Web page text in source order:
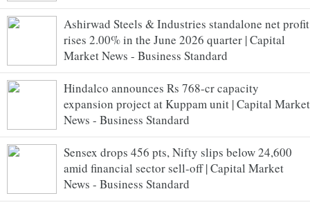
Ashirwad Steels & Industries standalone net profit
rises 2.00% in the June 2026 quarter | Capital
Market News - Business Standard
Hindalco announces Rs 768-cr capacity
expansion project at Kuppam unit | Capital Market
News - Business Standard
Sensex drops 456 pts, Nifty slips below 24,600
amid financial sector sell-off | Capital Market
News - Business Standard